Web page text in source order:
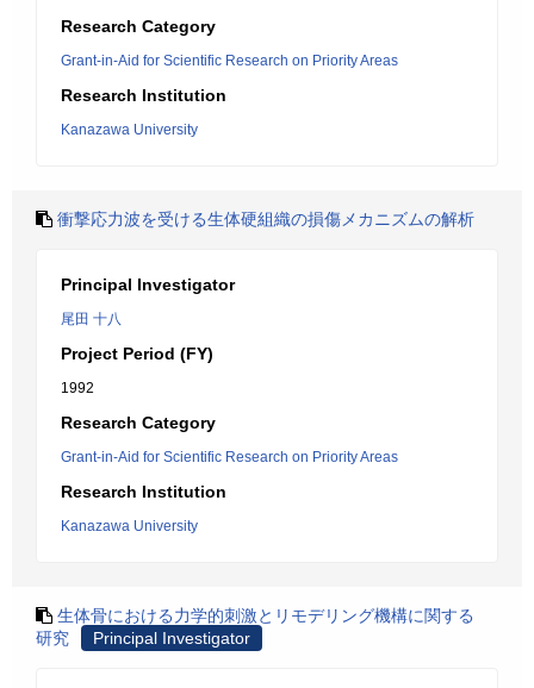
Research Category
Grant-in-Aid for Scientific Research on Priority Areas
Research Institution
Kanazawa University
衝撃応力波を受ける生体硬組織の損傷メカニズムの解析
Principal Investigator
尾田 十八
Project Period (FY)
1992
Research Category
Grant-in-Aid for Scientific Research on Priority Areas
Research Institution
Kanazawa University
生体骨における力学的刺激とリモデリング機構に関する
研究
Principal Investigator